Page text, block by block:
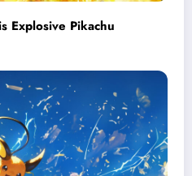
Explosive Pikachu